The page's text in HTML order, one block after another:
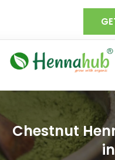
Chestnut